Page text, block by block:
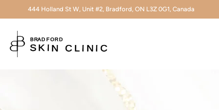
444 Holland St W, Unit #2, Bradford, ON L3Z 0G1, Canada